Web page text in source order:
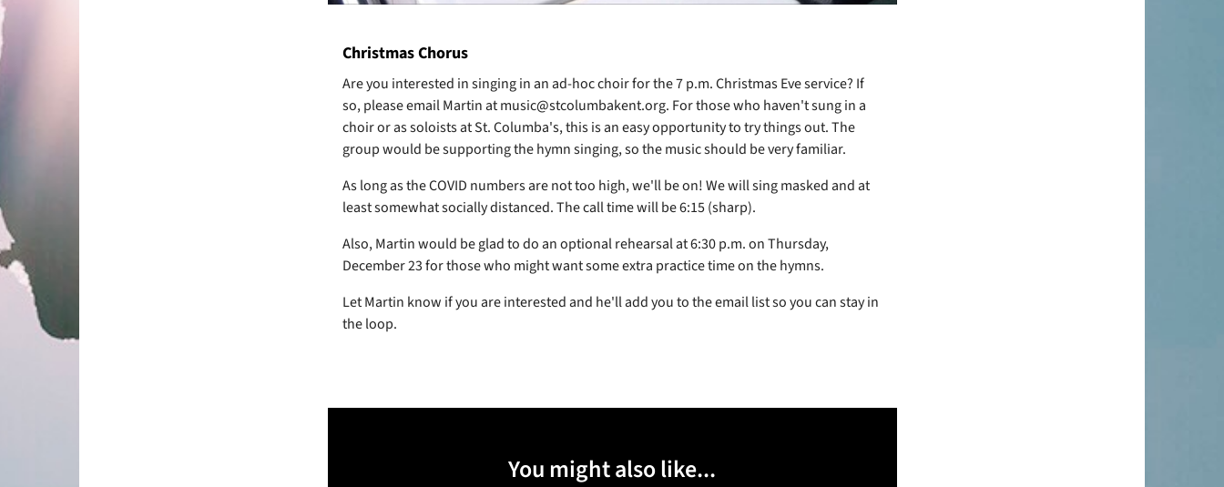
Christmas Chorus
Are you interested in singing in an ad-hoc choir for the 7 p.m. Christmas Eve service? If
so, please email Martin at music@stcolumbakent.org. For those who haven't sung in a
choir or as soloists at St. Columba's, this is an easy opportunity to try things out. The
group would be supporting the hymn singing, so the music should be very familiar.
As long as the COVID numbers are not too high, we'll be on! We will sing masked and at
least somewhat socially distanced. The call time will be 6:15 (sharp).
Also, Martin would be glad to do an optional rehearsal at 6:30 p.m. on Thursday,
December 23 for those who might want some extra practice time on the hymns.
Let Martin know if you are interested and he'll add you to the email list so you can stay in
the loop.
You might also like...